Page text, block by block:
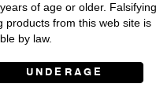
of age or older. Falsifying
products from this web site is
by law.
UNDERAGE